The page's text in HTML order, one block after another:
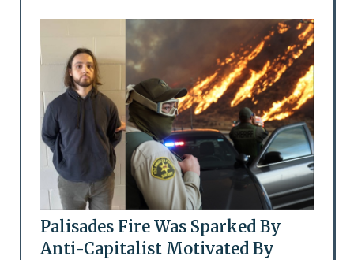
Palisades Fire Was Sparked By
Anti-Capitalist Motivated By